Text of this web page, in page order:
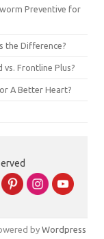
Preventive for
the Difference?
Frontline Plus?
A Better Heart?
by Wordpress